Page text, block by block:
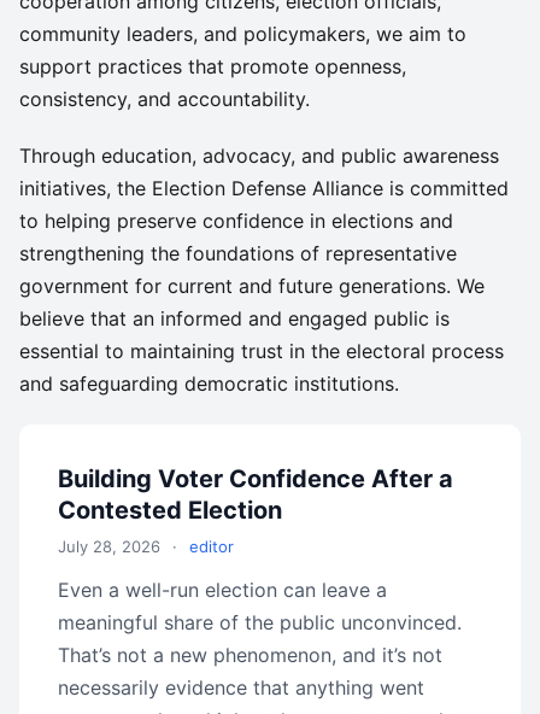
community leaders, and policymakers, we aim to
support practices that promote openness,
consistency, and accountability.
Through education, advocacy, and public awareness
initiatives, the Election Defense Alliance is committed
to helping preserve confidence in elections and
strengthening the foundations of representative
government for current and future generations. We
believe that an informed and engaged public is
essential to maintaining trust in the electoral process
and safeguarding democratic institutions.
Building Voter Confidence After a
Contested Election
July 28, 2026 · editor
Even a well-run election can leave a
meaningful share of the public unconvinced.
That’s not a new phenomenon, and it’s not
necessarily evidence that anything went